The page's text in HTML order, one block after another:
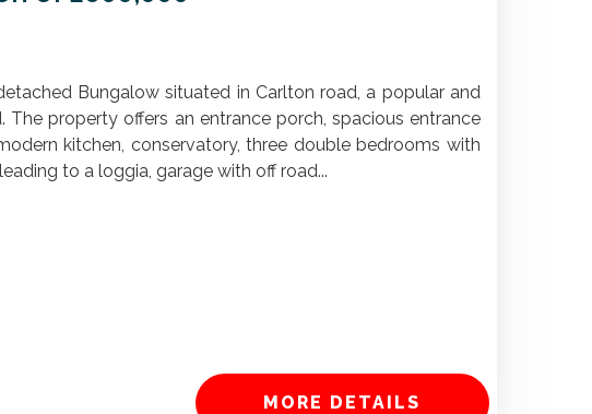
Bungalow situated in Carlton road, a popular and
The property offers an entrance porch, spacious entrance
kitchen, conservatory, three double bedrooms with
to a loggia, garage with off road...
MORE DETAILS